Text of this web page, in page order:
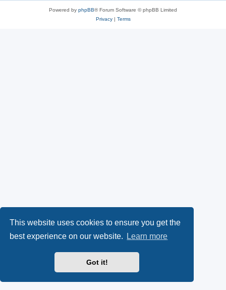
This website uses cookies to ensure you get the
best experience on our website.
Learn more
Got it!
Powered by phpBB® Forum Software © phpBB Limited
Privacy| Terms